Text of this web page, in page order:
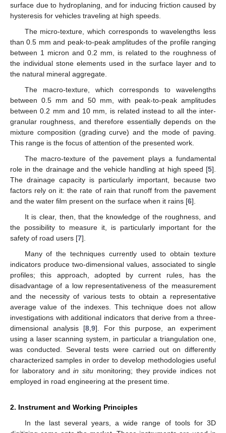
surface due to hydroplaning, and for inducing friction caused by
hysteresis for vehicles traveling at high speeds.
The micro-texture, which corresponds to wavelengths less
than 0.5 mm and peak-to-peak amplitudes of the profile ranging
between 1 micron and 0.2 mm, is related to the roughness of
the individual stone elements used in the surface layer and to
the natural mineral aggregate.
The macro-texture, which corresponds to wavelengths
between 0.5 mm and 50 mm, with peak-to-peak amplitudes
between 0.2 mm and 10 mm, is related instead to all the inter-
granular roughness, and therefore essentially depends on the
mixture composition (grading curve) and the mode of paving.
This range is the focus of attention of the presented work.
The macro-texture of the pavement plays a fundamental
role in the drainage and the vehicle handling at high speed [5].
The drainage capacity is particularly important, because two
factors rely on it: the rate of rain that runoff from the pavement
and the water film present on the surface when it rains [6].
It is clear, then, that the knowledge of the roughness, and
the possibility to measure it, is particularly important for the
safety of road users [7].
Many of the techniques currently used to obtain texture
indicators produce two-dimensional values, associated to single
profiles; this approach, adopted by current rules, has the
disadvantage of a low representativeness of the measurement
and the necessity of various tests to obtain a representative
average value of the indexes. This technique does not allow
investigations with additional indicators that derive from a three-
dimensional analysis [8, 9]. For this purpose, an experiment
using a laser scanning system, in particular a triangulation one,
was conducted. Several tests were carried out on differently
characterized samples in order to develop methodologies useful
for laboratory andin situ monitoring; they provide indices not
employed in road engineering at the present time.
2. Instrument and Working Principles
In the last several years, a wide range of tools for 3D